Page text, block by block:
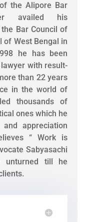
the Alipore Bar
availed his
Bar Council of
of West Bengal in
he has been
with result-
than 22 years
in the world of
thousands of
ones which he
appreciation
“ Work is
Sabyasachi
unturned till he